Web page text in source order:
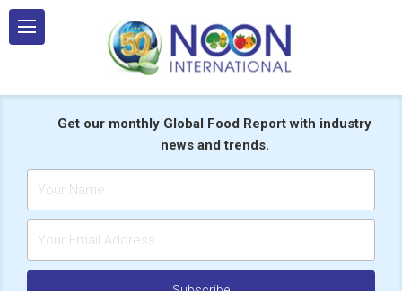
Skip
Get our monthly Global Food Report with industry
news and trends.